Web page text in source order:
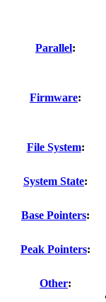
Parallel:
Firmware:
File System:
System State:
Base Pointers:
Peak Pointers:
Other: